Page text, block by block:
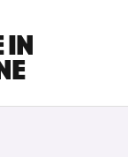
IN